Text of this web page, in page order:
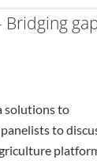
Bridging
solutions to
to